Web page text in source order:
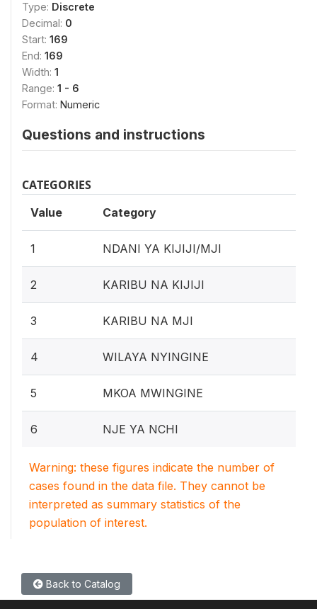
Type: Discrete
Decimal: 0
Start: 169
End: 169
Width: 1
Range: 1 - 6
Format: Numeric
Questions and instructions
CATEGORIES
Value Category
1 NDANI YA KIJIJI/MJI
2 KARIBU NA KIJIJI
3 KARIBU NA MJI
4 WILAYA NYINGINE
5 MKOA MWINGINE
6 NJE YA NCHI
Warning: these figures indicate the number of
cases found in the data file. They cannot be
interpreted as summary statistics of the
population of interest.
Back to Catalog